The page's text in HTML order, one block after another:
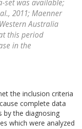
set was available;
2011; Maenner
Australia
this period
in the
the inclusion criteria
complete data
by the diagnosing
which were analyzed